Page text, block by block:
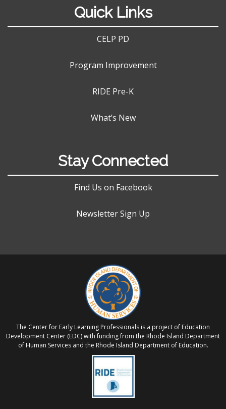
Quick Links
CELP PD
Program Improvement
RIDE Pre-K
What’s New
Stay Connected
Find Us on Facebook
Newsletter Sign Up
The Center for Early Learning Professionals is a project of Education
Development Center (EDC) with funding from the Rhode Island Department
of Human Services and the Rhode Island Department of Education.